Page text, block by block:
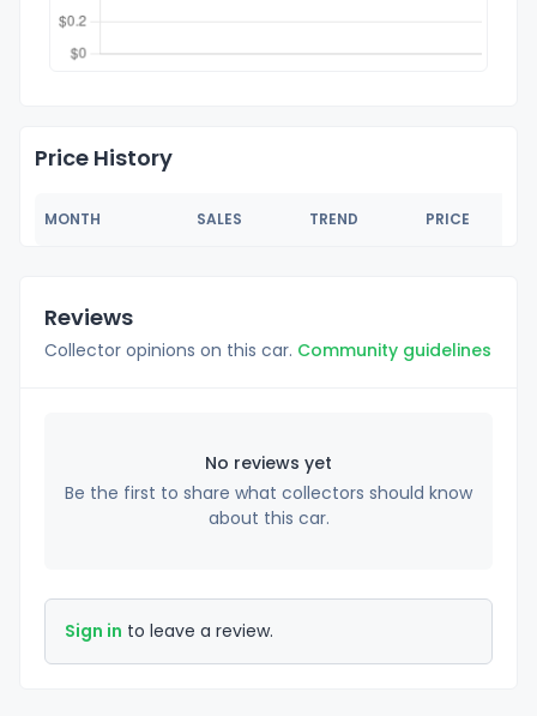
Price History
MONTH SALES TREND PRICE
Reviews
Collector opinions on this car. Community guidelines
No reviews yet
Be the first to share what collectors should know
about this car.
Sign in to leave a review.